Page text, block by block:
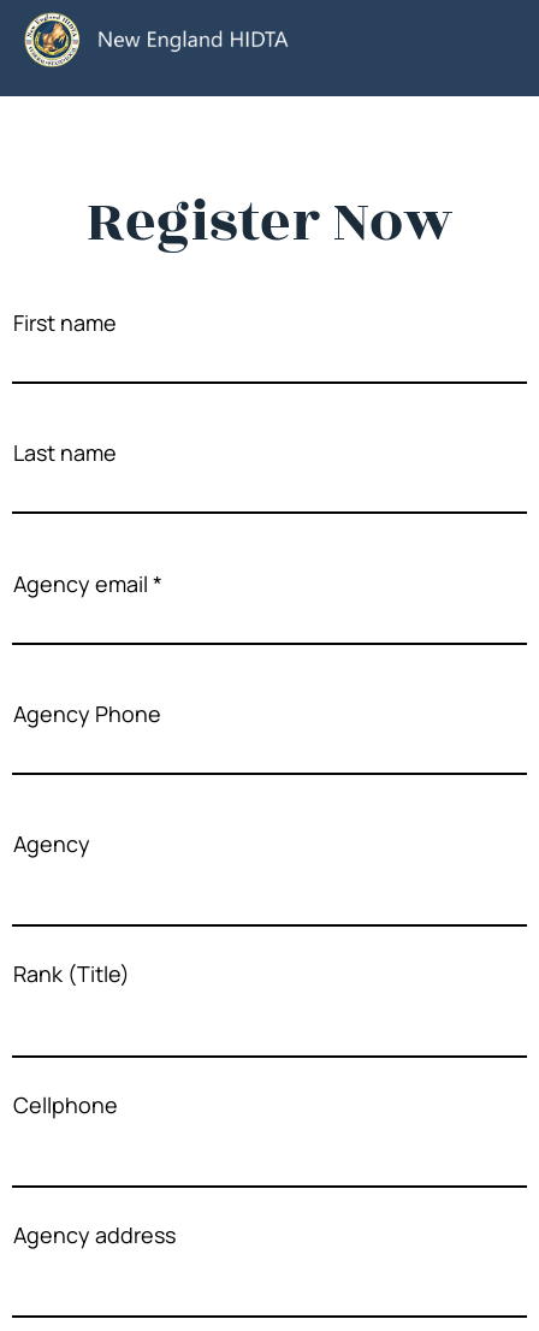
Register Now
First name
Last name
Agency email
Agency Phone
Agency
Rank (Title)
Cellphone
Agency address